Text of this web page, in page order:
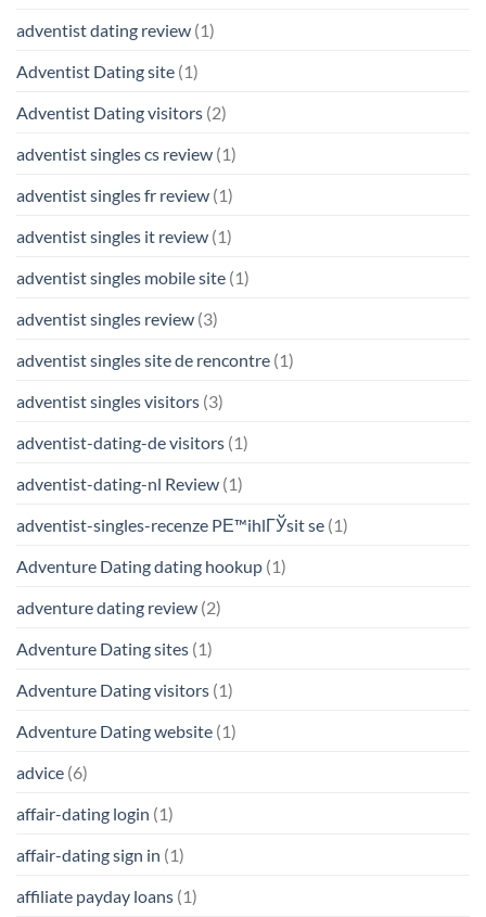
adventist dating review (1)
Adventist Dating site (1)
Adventist Dating visitors (2)
adventist singles cs review (1)
adventist singles fr review (1)
adventist singles it review (1)
adventist singles mobile site (1)
adventist singles review (3)
adventist singles site de rencontre (1)
adventist singles visitors (3)
adventist-dating-de visitors (1)
adventist-dating-nl Review (1)
adventist-singles-recenze PЕ™ihlГЎsit se (1)
Adventure Dating dating hookup (1)
adventure dating review (2)
Adventure Dating sites (1)
Adventure Dating visitors (1)
Adventure Dating website (1)
advice (6)
affair-dating login (1)
affair-dating sign in (1)
affiliate payday loans (1)